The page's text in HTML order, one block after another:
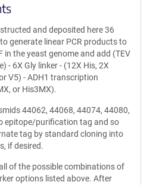
and deposited here 36
generate linear PCR products to
in the yeast genome and add (TEV
- 6X Gly linker - (12X His, 2X
V5) - ADH1 transcription
or His3MX).
44062, 44068, 44074, 44080,
epitope/purification tag and so
tag by standard cloning into
if desired.
of the possible combinations of
options listed above. After